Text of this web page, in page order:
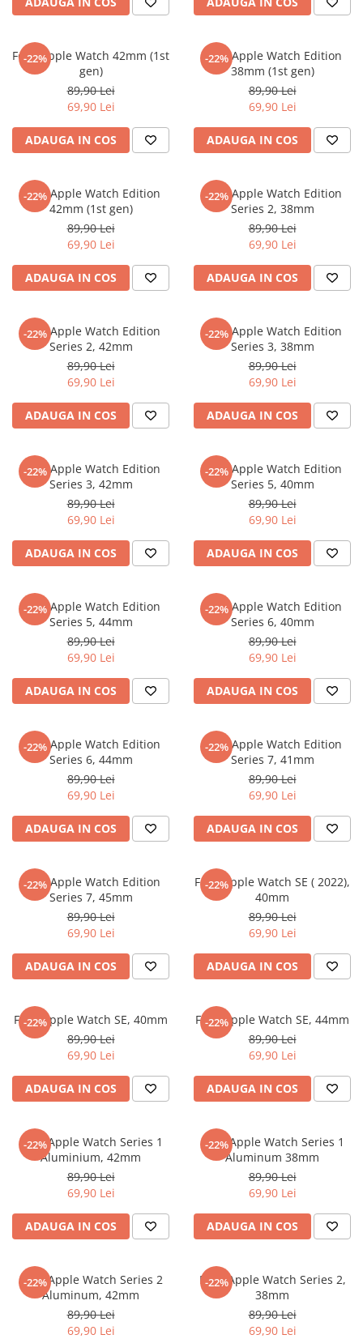
Coolpad
Doogee
Fairphone
Gionee
Google
Haier
Honor
Huawei
Infinix
Itel
Jolla
Kyocera
Lava
LG
Meizu
Motorola
Nio
Nokia
Nothing
Orange
Palm
Panasonic
Posh
Qmobile
Razer
Realme
Sharp
Sony
T-mobile
Tecno
Ulefone
Verykool
Dolphin
GAOMON
Honeywell
Honor
HTC
Huawei
HUION
itel
LG
Nokia
OnePlus
Oppo
Oukitel
Samsung
T-Mobile
UGEE
Ulefone
Umidigi
verykool
Wacom
Yezz
Opel
Porsche
Volvo
Infinity
Jaguar
Lamborghini
Land Rover
Lexus
Maserati
MG
Mitsubishi
Peugeot
Porsche
Renault
Seat
Subaru
Tesla
Volkswagen
Volvo
Olympus
Sony
LG
OnePlus
Realme
Samsung
Skmei
Suunto
The iHealth
Xiaomi
Samsung
-22%
Folie Apple Watch 42mm (1st
gen)
89,90 Lei
69,90 Lei
ADAUGA IN COS
-22%
Folie Apple Watch Edition
38mm (1st gen)
89,90 Lei
69,90 Lei
ADAUGA IN COS
-22%
Folie Apple Watch Edition
42mm (1st gen)
89,90 Lei
69,90 Lei
ADAUGA IN COS
-22%
Folie Apple Watch Edition
Series 2, 38mm
89,90 Lei
69,90 Lei
ADAUGA IN COS
-22%
Folie Apple Watch Edition
Series 2, 42mm
89,90 Lei
69,90 Lei
ADAUGA IN COS
-22%
Folie Apple Watch Edition
Series 3, 38mm
89,90 Lei
69,90 Lei
ADAUGA IN COS
-22%
Folie Apple Watch Edition
Series 3, 42mm
89,90 Lei
69,90 Lei
ADAUGA IN COS
-22%
Folie Apple Watch Edition
Series 5, 40mm
89,90 Lei
69,90 Lei
ADAUGA IN COS
-22%
Folie Apple Watch Edition
Series 5, 44mm
89,90 Lei
69,90 Lei
ADAUGA IN COS
-22%
Folie Apple Watch Edition
Series 6, 40mm
89,90 Lei
69,90 Lei
ADAUGA IN COS
-22%
Folie Apple Watch Edition
Series 6, 44mm
89,90 Lei
69,90 Lei
ADAUGA IN COS
-22%
Folie Apple Watch Edition
Series 7, 41mm
89,90 Lei
69,90 Lei
ADAUGA IN COS
-22%
Folie Apple Watch Edition
Series 7, 45mm
89,90 Lei
69,90 Lei
ADAUGA IN COS
-22%
Folie Apple Watch SE ( 2022),
40mm
89,90 Lei
69,90 Lei
ADAUGA IN COS
-22%
Folie Apple Watch SE, 40mm
89,90 Lei
69,90 Lei
ADAUGA IN COS
-22%
Folie Apple Watch SE, 44mm
89,90 Lei
69,90 Lei
ADAUGA IN COS
-22%
Folie Apple Watch Series 1
Aluminium, 42mm
89,90 Lei
69,90 Lei
ADAUGA IN COS
-22%
Folie Apple Watch Series 1
Aluminum 38mm
89,90 Lei
69,90 Lei
ADAUGA IN COS
-22%
Folie Apple Watch Series 2
Aluminum, 42mm
89,90 Lei
69,90 Lei
-22%
Folie Apple Watch Series 2,
38mm
89,90 Lei
69,90 Lei